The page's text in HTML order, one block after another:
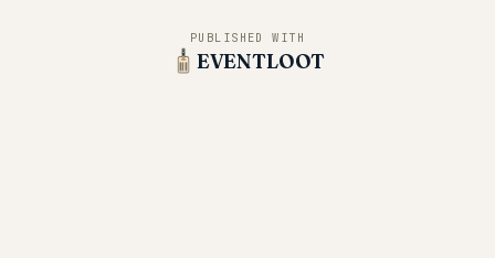
PUBLISHED WITH
EVENTLOOT